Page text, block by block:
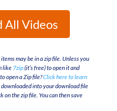
All Videos
may be in a zip file. Unless you
like 7zip(it’s free) to open it and
open a Zip file?Click here to learn
into your download file
on the zip file. You can then save